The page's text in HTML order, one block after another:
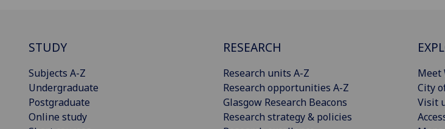
STUDY
Subjects A-Z
Undergraduate
Postgraduate
Online study
RESEARCH
Research units A-Z
Research opportunities A-Z
Glasgow Research Beacons
Research strategy & policies
Meet
City
Visit